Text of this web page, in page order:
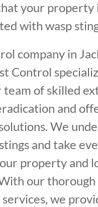
your property
with wasp
company in
Control
team of skilled
and
We
and take
property and
our
we